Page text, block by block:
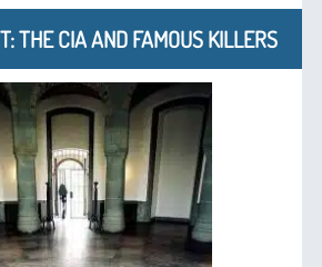
THE CIA AND FAMOUS KILLERS